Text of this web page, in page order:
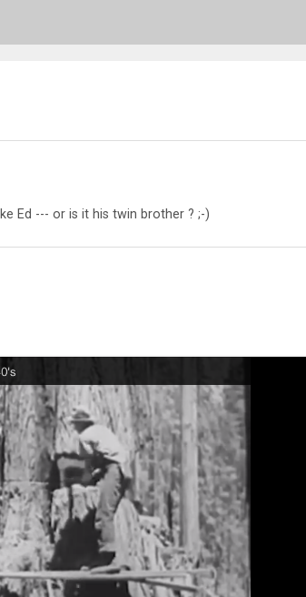
Ed --- or is it his twin brother ? ;-)